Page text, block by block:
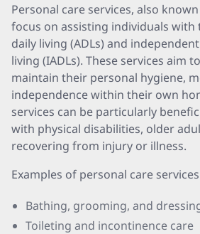
Personal care services, also
focus on assisting individuals
daily living (ADLs) and
living (IADLs). These services aim
maintain their personal hygiene,
independence within their own
services can be particularly
with physical disabilities, older
recovering from injury or illness.
Examples of personal care
Bathing, grooming, and
Toileting and incontinence care